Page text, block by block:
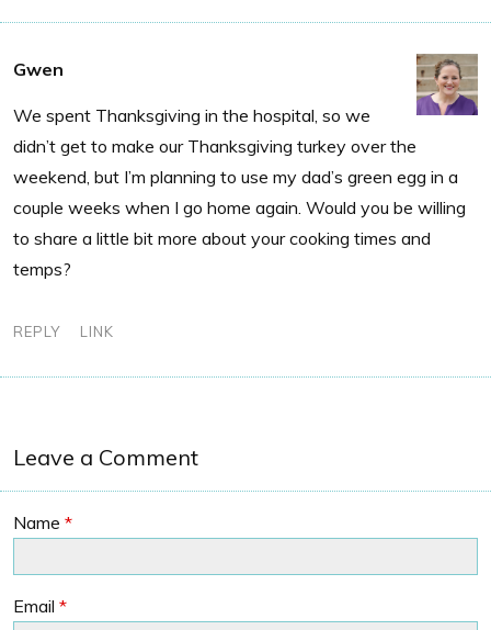
Gwen
We spent Thanksgiving in the hospital, so we
didn’t get to make our Thanksgiving turkey over the
weekend, but I’m planning to use my dad’s green egg in a
couple weeks when I go home again. Would you be willing
to share a little bit more about your cooking times and
temps?
REPLY LINK
Leave a Comment
Name *
Email *